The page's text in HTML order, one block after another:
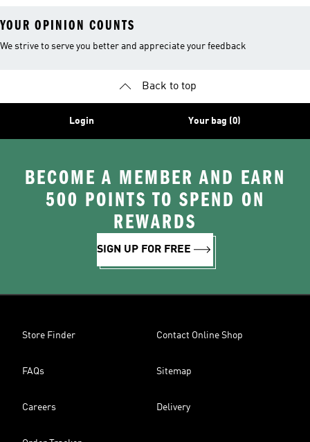
YOUR OPINION COUNTS
We strive to serve you better and appreciate your feedback
Back to top
Login Your bag (0)
BECOME A MEMBER AND EARN
500 POINTS TO SPEND ON
REWARDS
SIGN UP FOR FREE
Store Finder Contact Online Shop
FAQs Sitemap
Careers Delivery